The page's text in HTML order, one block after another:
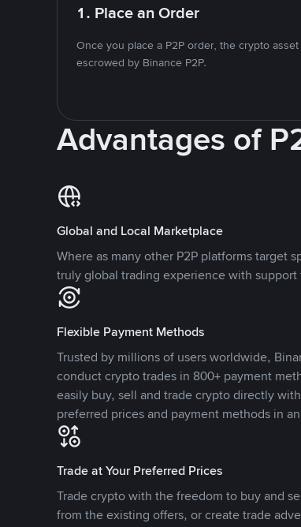
1. Place an Order
Once you place a P2P order, the crypto
escrowed by Binance P2P.
Advantages of
Global and Local Marketplace
Where as many other P2P platforms target
truly global trading experience with
Flexible Payment Methods
Trusted by millions of users worldwide,
conduct crypto trades in 800+ payment
easily buy, sell and trade crypto directly
preferred prices and payment methods in
Trade at Your Preferred Prices
Trade crypto with the freedom to buy and
from the existing offers, or create trade